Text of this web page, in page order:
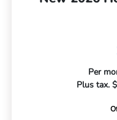
Per
Plus tax.